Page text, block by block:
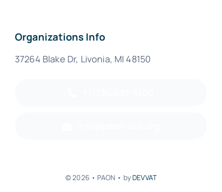
Organizations Info
37264 Blake Dr, Livonia, MI 48150
© 2026 • PAON • by DEVVAT